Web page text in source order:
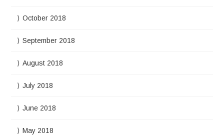
October 2018
September 2018
August 2018
July 2018
June 2018
May 2018